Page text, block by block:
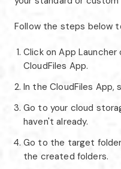
Follow the steps below
Click on App
CloudFiles App.
In the CloudFiles
Go to your cloud
haven't already.
Go to the target
the created folders.